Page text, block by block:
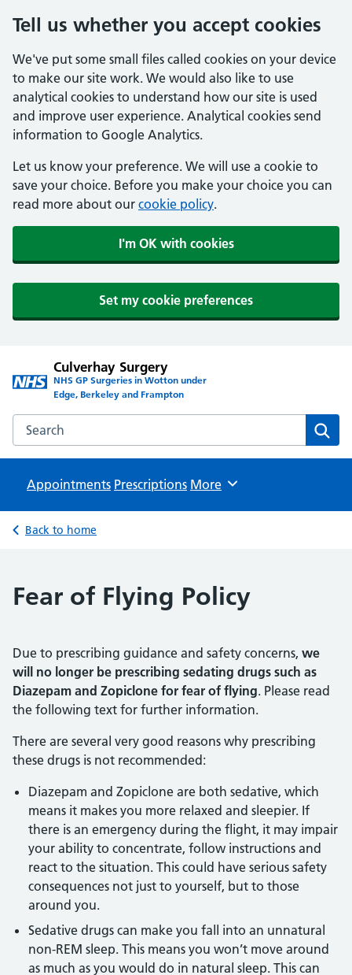
Tell us whether you accept cookies
We've put some small files called cookies on your device
to make our site work. We would also like to use
analytical cookies to understand how our site is used
and improve user experience. Analytical cookies send
information to Google Analytics.
Let us know your preference. We will use a cookie to
save your choice. Before you make your choice you can
read more about our cookie policy.
I'm OK with cookies
Set my cookie preferences
Culverhay Surgery
NHS GP Surgeries in Wotton under
Edge, Berkeley and Frampton
Search the Culverhay Surgery website
Appointments Prescriptions Browse
More
Back to home
Fear of Flying Policy
Due to prescribing guidance and safety concerns, we
will no longer be prescribing sedating drugs such as
Diazepam and Zopiclone for fear of flying. Please read
the following text for further information.
There are several very good reasons why prescribing
these drugs is not recommended:
Diazepam and Zopiclone are both sedative, which
means it makes you more relaxed and sleepier. If
there is an emergency during the flight, it may impair
your ability to concentrate, follow instructions and
react to the situation. This could have serious safety
consequences not just to yourself, but to those
around you.
Sedative drugs can make you fall into an unnatural
non-REM sleep. This means you won’t move around
as much as you would do in natural sleep. This can